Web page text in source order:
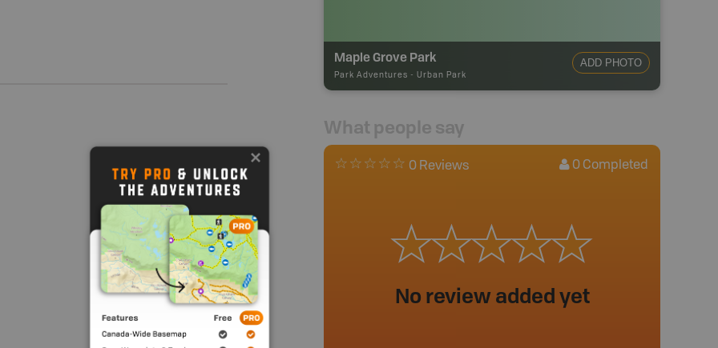
Maple Grove Park
Park Adventures - Urban Park
ADD PHOTO
What people say
0 Reviews 0 Completed
No review added yet